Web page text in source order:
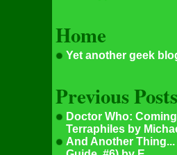
Home
Yet another geek
Previous Posts
Doctor Who:
Terraphiles by
And Another